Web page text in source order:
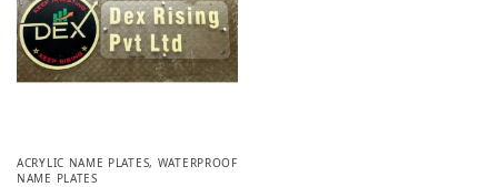
ACRYLIC NAME PLATES, WATERPROOF
NAME PLATES